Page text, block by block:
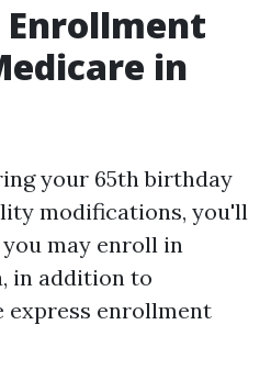
in
your 65th birthday
modifications, you'll
may enroll in
in addition to
express enrollment